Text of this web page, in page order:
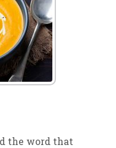
the word that